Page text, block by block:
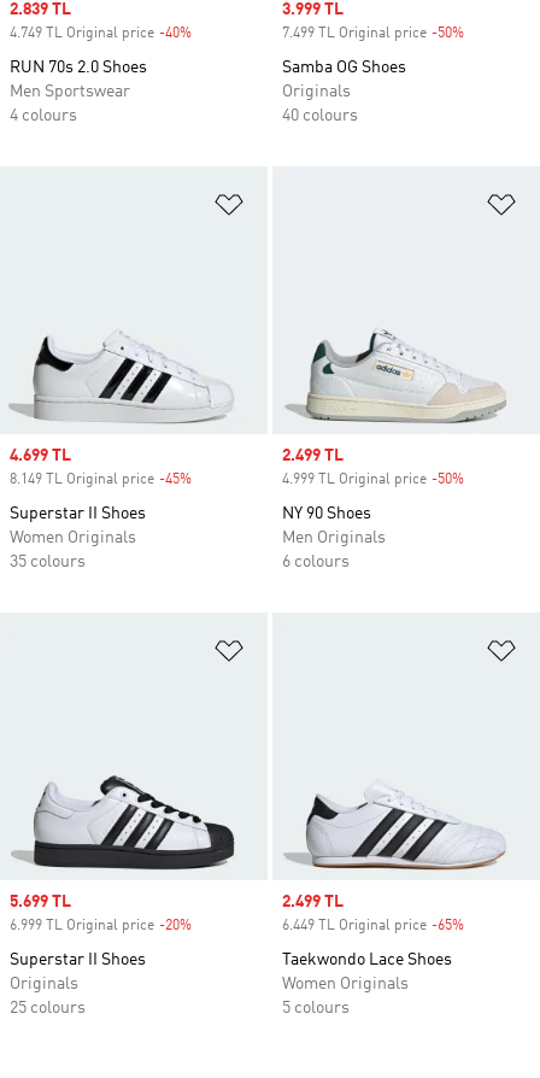
Sale price
2.839 TL
4.749 TL Original price -40%
RUN 70s 2.0 Shoes
Men Sportswear
4 colours
Sale price
3.999 TL
7.499 TL Original price -50%
Samba OG Shoes
Originals
40 colours
Sale price
4.699 TL
8.149 TL Original price -45%
Superstar II Shoes
Women Originals
35 colours
Sale price
2.499 TL
4.999 TL Original price -50%
NY 90 Shoes
Men Originals
6 colours
Sale price
5.699 TL
6.999 TL Original price -20%
Superstar II Shoes
Originals
25 colours
Sale price
2.499 TL
6.449 TL Original price -65%
Taekwondo Lace Shoes
Women Originals
5 colours